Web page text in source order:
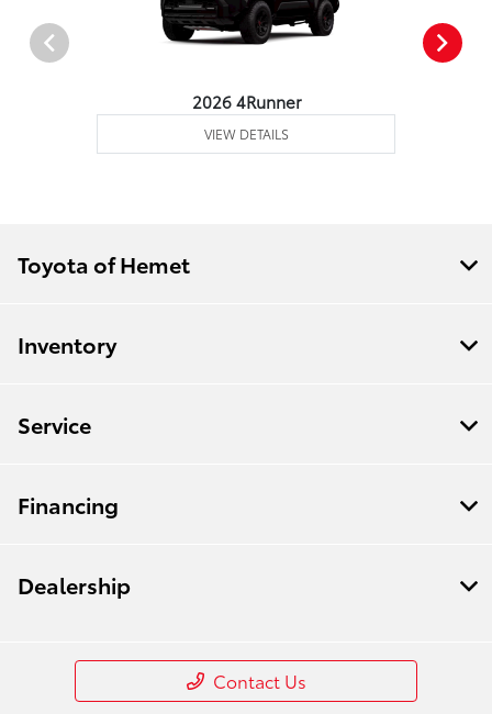
2026 4Runner
VIEW DETAILS
Toyota of Hemet
Inventory
Service
Financing
Dealership
Contact Us